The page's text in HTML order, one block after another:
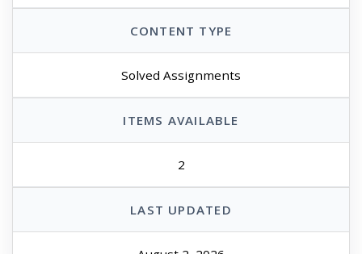
CONTENT TYPE
Solved Assignments
ITEMS AVAILABLE
2
LAST UPDATED